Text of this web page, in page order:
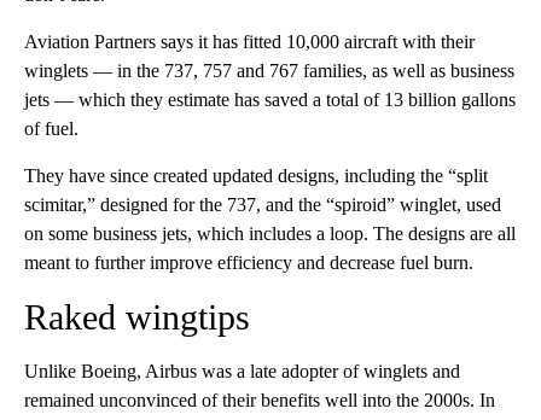
Aviation Partners says it has fitted 10,000 aircraft with their
winglets — in the 737, 757 and 767 families, as well as business
jets — which they estimate has saved a total of 13 billion gallons
of fuel.
They have since created updated designs, including the “split
scimitar,” designed for the 737, and the “spiroid” winglet, used
on some business jets, which includes a loop. The designs are all
meant to further improve efficiency and decrease fuel burn.
Raked wingtips
Unlike Boeing, Airbus was a late adopter of winglets and
remained unconvinced of their benefits well into the 2000s. In